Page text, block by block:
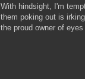
With hindsight, I'm
them poking out is
the proud owner of eyes